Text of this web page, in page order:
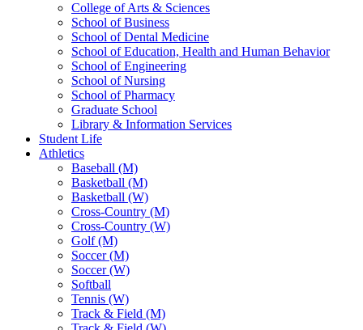
College of Arts & Sciences
School of Business
School of Dental Medicine
School of Education, Health and Human Behavior
School of Engineering
School of Nursing
School of Pharmacy
Graduate School
Library & Information Services
Student Life
Athletics
Baseball (M)
Basketball (M)
Basketball (W)
Cross-Country (M)
Cross-Country (W)
Golf (M)
Soccer (M)
Soccer (W)
Softball
Tennis (W)
Track & Field (M)